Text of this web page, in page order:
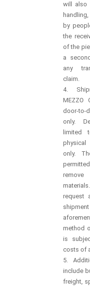
will also
by
the
of the
a
any
claim.
4.
MEZZO
door-to-
only.
limited
only.
request
method
is
costs of
5.
include
freight,